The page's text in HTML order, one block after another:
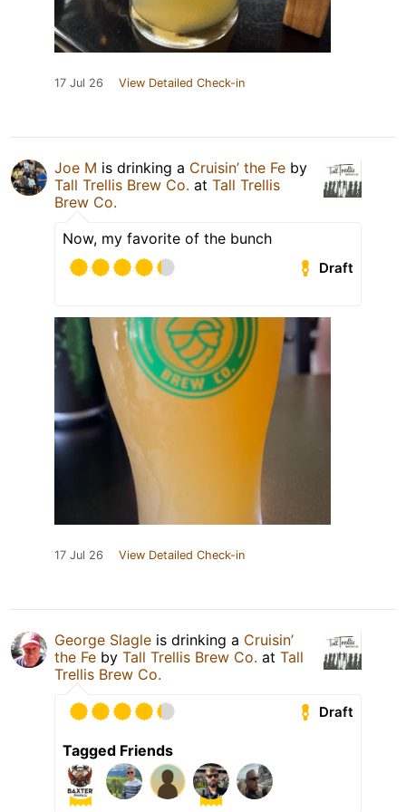
17 Jul 26 View Detailed Check-in
Joe M is drinking a Cruisin’ the Fe by
Tall Trellis Brew Co. at Tall Trellis
Brew Co.
Now, my favorite of the bunch
Draft
17 Jul 26 View Detailed Check-in
George Slagle is drinking a Cruisin’
the Fe by Tall Trellis Brew Co. at Tall
Trellis Brew Co.
Draft
Tagged Friends